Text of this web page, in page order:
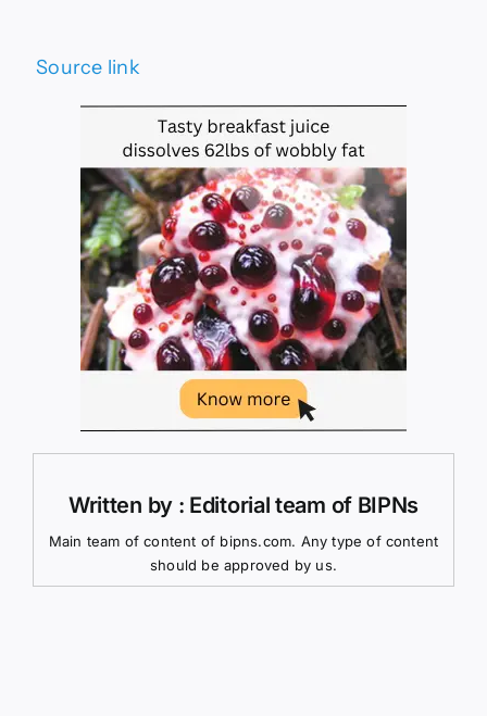
Source link
Written by : Editorial team of BIPNs
Main team of content of bipns.com. Any type of content
should be approved by us.